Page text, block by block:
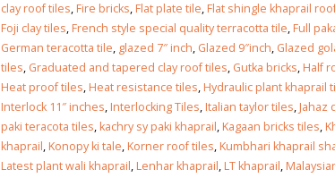
clay roof tiles,Fire bricks,Flat plate tile,Flat shingle khaprail
Foji clay tiles,French style special quality terracotta tile,Full
German teracotta tile, glazed 7″ inch, Glazed 9″inch, Glazed
tiles, Graduated and tapered clay roof tiles, Gutka bricks,Half
Heat proof tiles,Heat resistance tiles,Hydraulic plant khaprail
Interlock 11″ inches,Interlocking Tiles,Italian taylor tiles,Jahaz
paki teracota tiles,kachry sy paki khaprail,Kagaan bricks tiles,
khaprail,Konopy ki tale,Korner roof tiles,Kumbhari khaprail
Latest plant wali khaprail,Lenhar khaprail,LT khaprail,